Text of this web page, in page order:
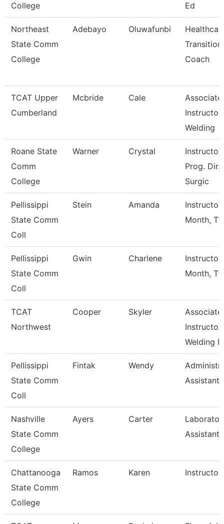
College
Ed
Northeast
State Comm
College
Adebayo Oluwafunbi
Transition
Coach
TCAT Upper
Cumberland
Mcbride Cale
Associate
Instructor,
Welding
Roane State
Comm
College
Warner Crystal
Instructor
Prog. Dir.
Surgic
Pellissippi
State Comm
Coll
Stein Amanda
Instructor
Month, Tft
Pellissippi
State Comm
Coll
Gwin Charlene
Instructor
Month, Tft
TCAT
Northwest
Cooper Skyler
Associate
Instructor
Welding R
Pellissippi
State Comm
Coll
Fintak Wendy
Assistant
Nashville
State Comm
College
Ayers Carter
Assistant
Chattanooga
State Comm
College
Ramos Karen Instructor